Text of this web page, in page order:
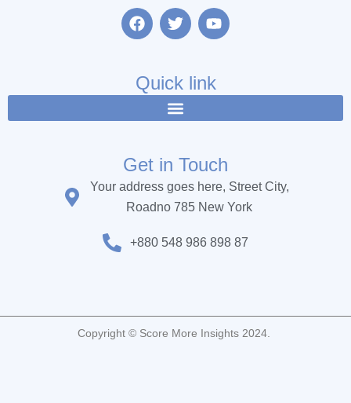
F
a
b
o
k
T
w
t
e
r
Y
o
u
b
Quick link
Get in Touch
Your address goes here, Street City,
Roadno 785 New York
+880 548 986 898 87
Copyright © Score More Insights 2024.